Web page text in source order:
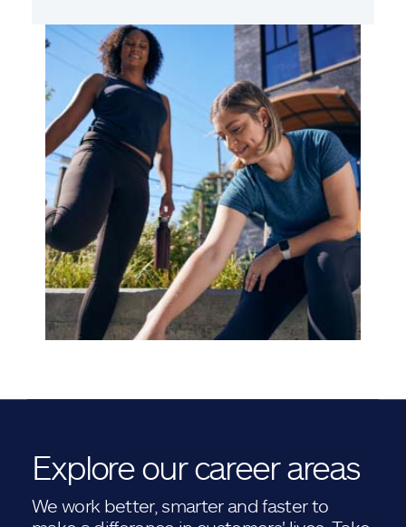
Explore our career areas
We work better, smarter and faster to